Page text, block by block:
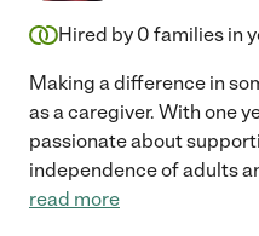
Hired by 0 families in
Making a difference in
as a caregiver. With one
passionate about
independence of adults
read more